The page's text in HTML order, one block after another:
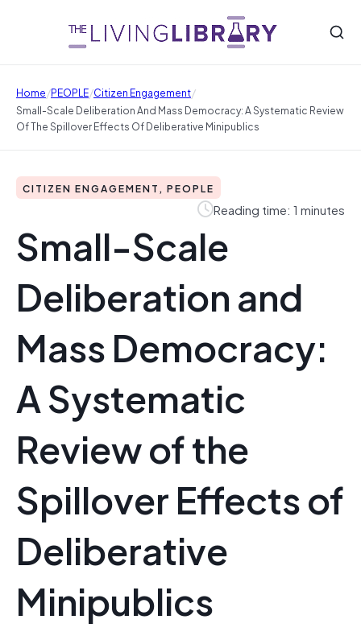
Home/PEOPLE/Citizen Engagement/
Small-Scale Deliberation And Mass Democracy: A Systematic Review
Of The Spillover Effects Of Deliberative Minipublics
CITIZEN ENGAGEMENT, PEOPLE
Reading time: 1 minutes
Small-Scale
Deliberation and
Mass Democracy:
A Systematic
Review of the
Spillover Effects of
Deliberative
Minipublics